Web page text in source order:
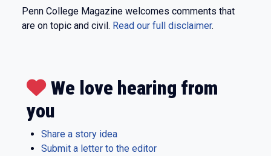
Penn College Magazine welcomes comments that
are on topic and civil. Read our full disclaimer.
We love hearing from
you
Share a story idea
Submit a letter to the editor